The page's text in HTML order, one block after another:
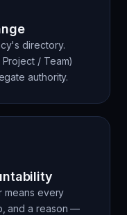
directory.
/ Team)
authority.
means every
and a reason —